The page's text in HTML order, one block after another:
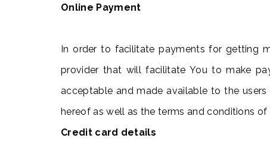
Online Payment
In order to facilitate payments for getting
provider that will facilitate You to make
acceptable and made available to the
hereof as well as the terms and conditions
Credit card details